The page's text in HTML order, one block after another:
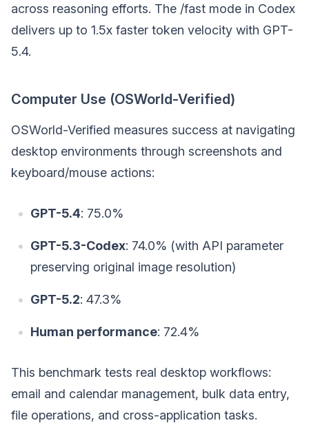
across reasoning efforts. The /fast mode in Codex
delivers up to 1.5x faster token velocity with GPT-
5.4.
Computer Use (OSWorld-Verified)
OSWorld-Verified measures success at navigating
desktop environments through screenshots and
keyboard/mouse actions:
GPT-5.4: 75.0%
GPT-5.3-Codex: 74.0% (with API parameter
preserving original image resolution)
GPT-5.2: 47.3%
Human performance: 72.4%
This benchmark tests real desktop workflows:
email and calendar management, bulk data entry,
file operations, and cross-application tasks.